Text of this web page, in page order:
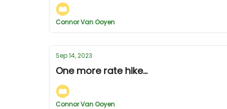
Connor Van Ooyen
Sep 14, 2023
One more rate hike...
Connor Van Ooyen